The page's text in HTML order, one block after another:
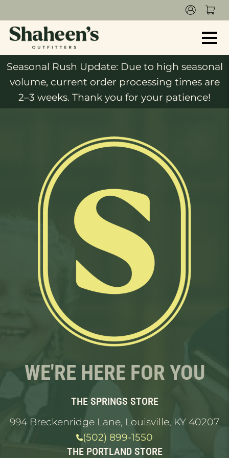
Seasonal Rush Update: Due to high seasonal
volume, current order processing times are
2–3 weeks. Thank you for your patience!
WE'RE HERE FOR YOU
THE SPRINGS STORE
994 Breckenridge Lane, Louisville, KY 40207
(502) 899-1550
THE PORTLAND STORE